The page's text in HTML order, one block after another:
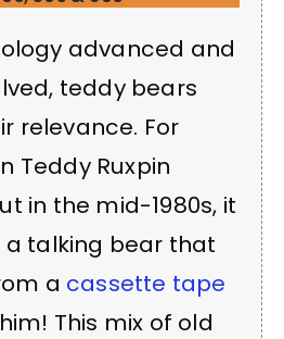
advanced and
teddy bears
relevance. For
Teddy Ruxpin
in the mid-1980s, it
a talking bear that
a cassette tape
This mix of old